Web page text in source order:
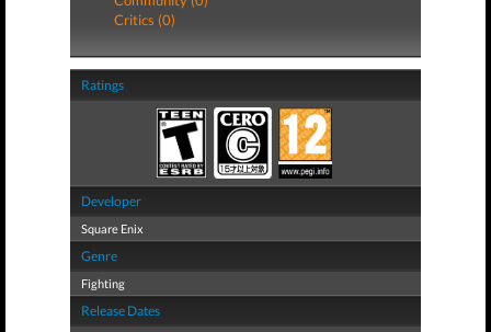
Critics (0)
Ratings
Developer
Square Enix
Genre
Fighting
Release Dates